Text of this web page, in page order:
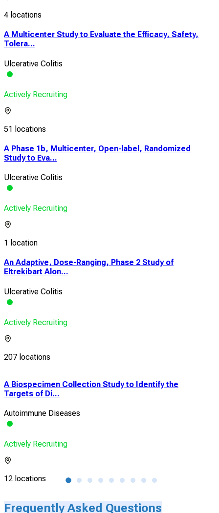
4 locations
A Multicenter Study to Evaluate the Efficacy, Safety,
Tolera...
Ulcerative Colitis
Actively Recruiting
51 locations
A Phase 1b, Multicenter, Open-label, Randomized
Study to Eva...
Ulcerative Colitis
Actively Recruiting
1 location
An Adaptive, Dose-Ranging, Phase 2 Study of
Eltrekibart Alon...
Ulcerative Colitis
Actively Recruiting
207 locations
A Biospecimen Collection Study to Identify the
Targets of Di...
Autoimmune Diseases
Actively Recruiting
12 locations
Frequently Asked Questions